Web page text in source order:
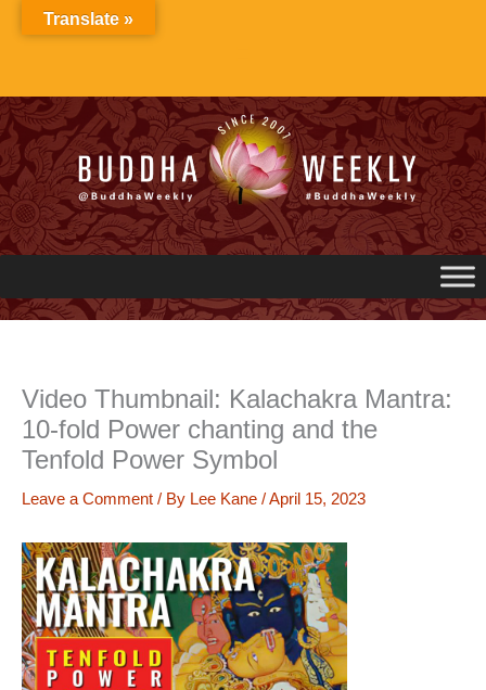
Video Thumbnail: Kalachakra Mantra:
10-fold Power chanting and the
Tenfold Power Symbol
Leave a Comment / By Lee Kane /April 15, 2023
Translate »